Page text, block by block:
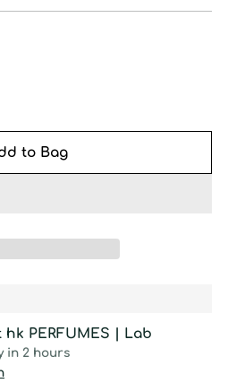
to Bag
PERFUMES | Lab
in 2 hours